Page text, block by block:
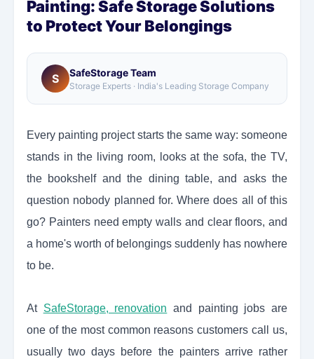
Painting: Safe Storage Solutions
to Protect Your Belongings
S SafeStorage Team
Storage Experts · India's Leading Storage Company
Every painting project starts the same way: someone
stands in the living room, looks at the sofa, the TV,
the bookshelf and the dining table, and asks the
question nobody planned for. Where does all of this
go? Painters need empty walls and clear floors, and
a home's worth of belongings suddenly has nowhere
to be.
At SafeStorage, renovation and painting jobs are
one of the most common reasons customers call us,
usually two days before the painters arrive rather